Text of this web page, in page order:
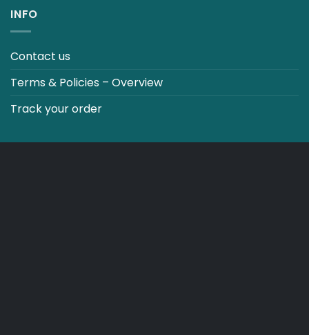
INFO
Contact us
Terms & Policies – Overview
Track your order
CO2 NEUTRALT WEBSITE